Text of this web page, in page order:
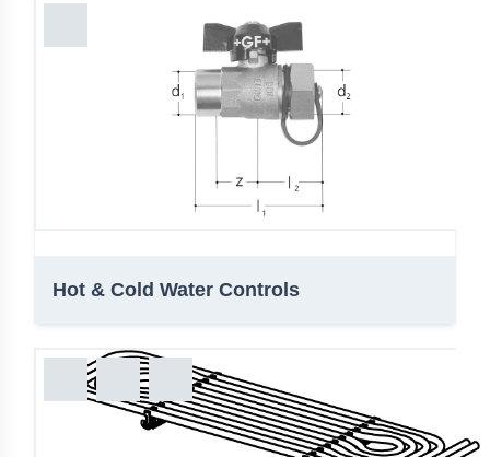
Hot & Cold Water Controls